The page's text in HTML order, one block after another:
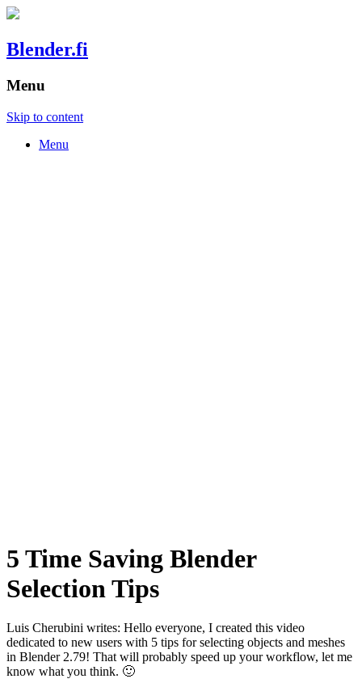
Blender.fi
Menu
Skip to content
Menu
5 Time Saving Blender
Selection Tips
Luis Cherubini writes: Hello everyone, I created this video
dedicated to new users with 5 tips for selecting objects and meshes
in Blender 2.79! That will probably speed up your workflow, let me
know what you think. 🙂